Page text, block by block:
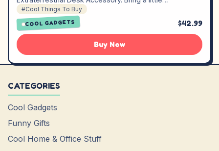
#Cool Things To Buy
COOL GADGETS $42.99
Buy Now
CATEGORIES
Cool Gadgets
Funny Gifts
Cool Home & Office Stuff